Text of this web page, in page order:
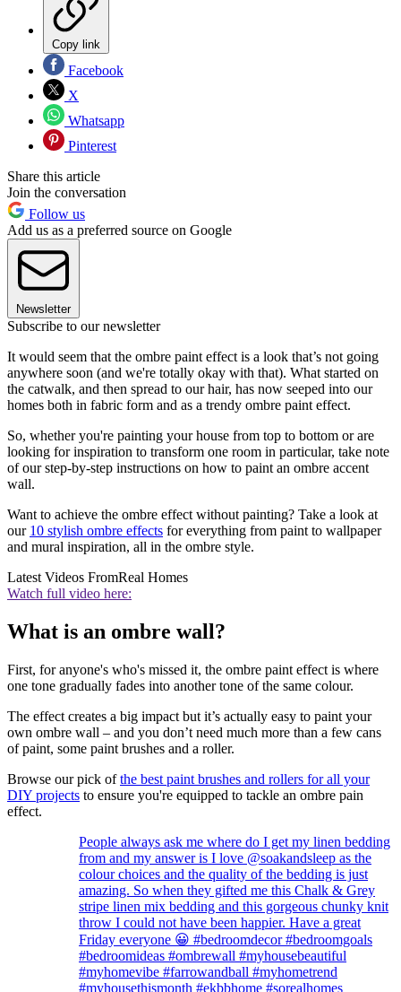
Copy link
Facebook
X
Whatsapp
Pinterest
Share this article
Join the conversation
Follow us
Add us as a preferred source on Google
Newsletter
Subscribe to our newsletter
It would seem that the ombre paint effect is a look that’s not going
anywhere soon (and we're totally okay with that). What started on
the catwalk, and then spread to our hair, has now seeped into our
homes both in fabric form and as a trendy ombre paint effect.
So, whether you're painting your house from top to bottom or are
looking for inspiration to transform one room in particular, take note
of our step-by-step instructions on how to paint an ombre accent
wall.
Want to achieve the ombre effect without painting? Take a look at
our 10 stylish ombre effects for everything from paint to wallpaper
and mural inspiration, all in the ombre style.
Latest Videos FromReal Homes
Watch full video here:
What is an ombre wall?
First, for anyone's who's missed it, the ombre paint effect is where
one tone gradually fades into another tone of the same colour.
The effect creates a big impact but it’s actually easy to paint your
own ombre wall – and you don’t need much more than a few cans
of paint, some paint brushes and a roller.
Browse our pick ofthe best paint brushes and rollers for all your
DIY projects to ensure you're equipped to tackle an ombre pain
effect.
People always ask me where do I get my linen bedding
from and my answer is I love @soakandsleep as the
colour choices and the quality of the bedding is just
amazing. So when they gifted me this Chalk & Grey
stripe linen mix bedding and this gorgeous chunky knit
throw I could not have been happier. Have a great
Friday everyone 😀 #bedroomdecor #bedroomgoals
#bedroomideas #ombrewall #myhousebeautiful
#myhomevibe #farrowandball #myhometrend
#myhousethismonth #ekbbhome #sorealhomes